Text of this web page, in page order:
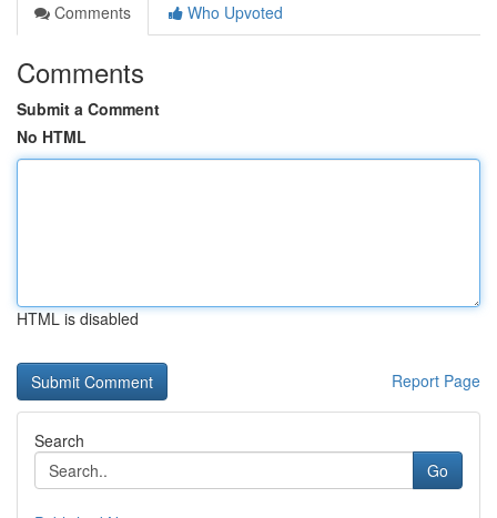
Comments
Who Upvoted
Comments
Submit a Comment
No HTML
HTML is disabled
Report Page
Search
Go